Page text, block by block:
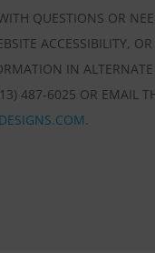
QUESTIONS OR
ACCESSIBILITY,
IN
487-6025 OR EMAIL
.